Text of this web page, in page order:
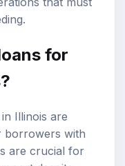
for
Illinois are
borrowers with
are crucial for